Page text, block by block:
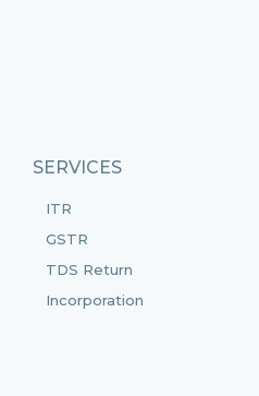
SERVICES
ITR
GSTR
TDS Return
Incorporation